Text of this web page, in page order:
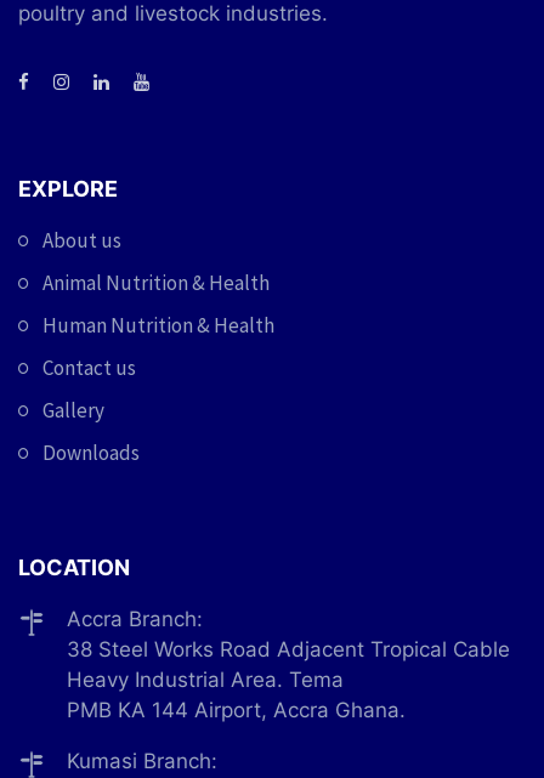
poultry and livestock industries.
EXPLORE
About us
Animal Nutrition & Health
Human Nutrition & Health
Contact us
Gallery
Downloads
LOCATION
Accra Branch:
38 Steel Works Road Adjacent Tropical Cable
Heavy Industrial Area. Tema
PMB KA 144 Airport, Accra Ghana.
Kumasi Branch: